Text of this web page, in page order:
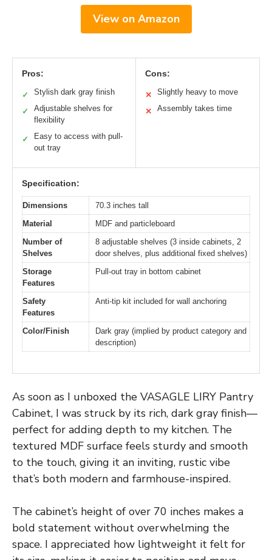
View on Amazon
Pros:
✓ Stylish dark gray finish
✓
Adjustable shelves for
flexibility
✓
Easy to access with pull-
out tray
Cons:
✕ Slightly heavy to move
✕ Assembly takes time
Specification:
Dimensions
70.3 inches tall
Material
MDF and particleboard
Number of
Shelves
8 adjustable shelves (3 inside cabinets, 2
door shelves, plus additional fixed shelves)
Storage
Features
Pull-out tray in bottom cabinet
Safety
Features
Anti-tip kit included for wall anchoring
Color/Finish
Dark gray (implied by product category and
description)
As soon as I unboxed the VASAGLE LIRY Pantry
Cabinet, I was struck by its rich, dark gray finish—
perfect for adding depth to my kitchen. The
textured MDF surface feels sturdy and smooth
to the touch, giving it an inviting, rustic vibe
that’s both modern and farmhouse-inspired.
The cabinet’s height of over 70 inches makes a
bold statement without overwhelming the
space. I appreciated how lightweight it felt for